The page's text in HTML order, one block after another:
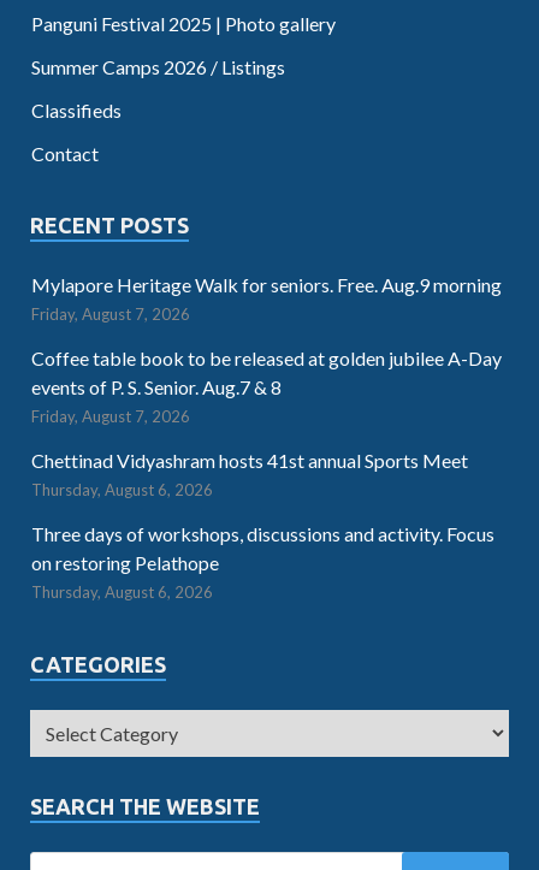
Panguni Festival 2025 | Photo gallery
Summer Camps 2026 / Listings
Classifieds
Contact
RECENT POSTS
Mylapore Heritage Walk for seniors. Free. Aug.9 morning
Friday, August 7, 2026
Coffee table book to be released at golden jubilee A-Day
events of P. S. Senior. Aug.7 & 8
Friday, August 7, 2026
Chettinad Vidyashram hosts 41st annual Sports Meet
Thursday, August 6, 2026
Three days of workshops, discussions and activity. Focus
on restoring Pelathope
Thursday, August 6, 2026
CATEGORIES
SEARCH THE WEBSITE